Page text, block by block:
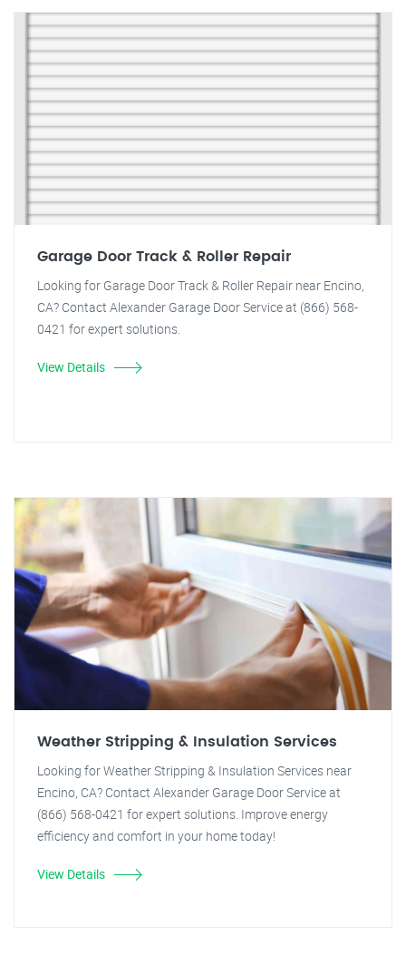
Garage Door Track & Roller Repair
Looking for Garage Door Track & Roller Repair near Encino,
CA? Contact Alexander Garage Door Service at (866) 568-
0421 for expert solutions.
View Details
Weather Stripping & Insulation Services
Looking for Weather Stripping & Insulation Services near
Encino, CA? Contact Alexander Garage Door Service at
(866) 568-0421 for expert solutions. Improve energy
efficiency and comfort in your home today!
View Details